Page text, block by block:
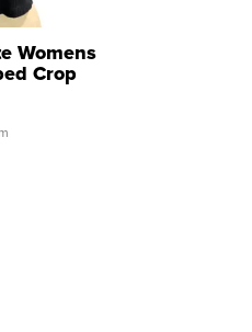
Womens
Crop